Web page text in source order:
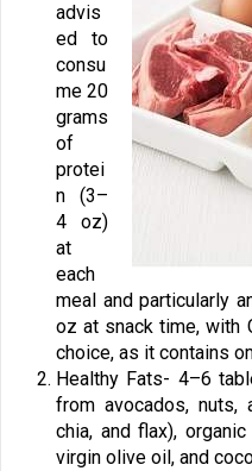
advis
ed to
consu
me 20
grams
of
protei
n (3–
4 oz)
at
each
meal and particularly
oz at snack time, with
choice, as it contains
Healthy Fats- 4–6
from avocados, nuts,
chia, and flax),
virgin olive oil, and